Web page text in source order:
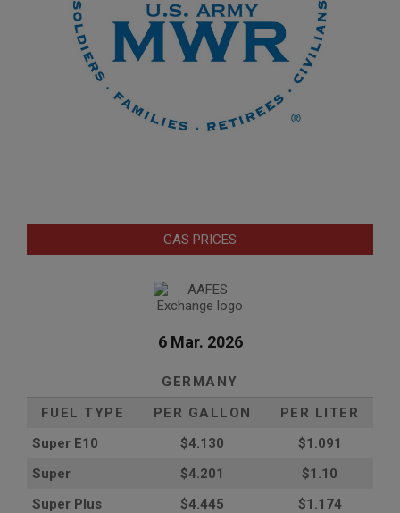
GAS PRICES
6 Mar. 2026
GERMANY
FUEL TYPE
PER GALLON
PER LITER
Super E10
$4.130
$1.091
Super
$4.201
$1.10
Super Plus
$4.445
$1.174